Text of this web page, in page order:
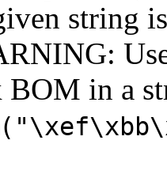
string
BOM in a